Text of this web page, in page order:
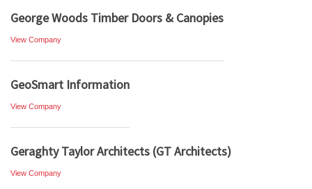
George Woods Timber Doors & Canopies
View Company
GeoSmart Information
View Company
Geraghty Taylor Architects (GT Architects)
View Company